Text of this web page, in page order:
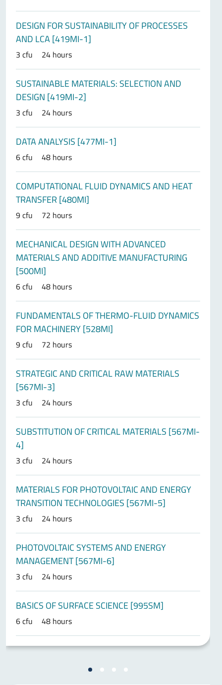
DESIGN FOR SUSTAINABILITY OF PROCESSES
AND LCA [419MI-1]
3 cfu 24 hours
SUSTAINABLE MATERIALS: SELECTION AND
DESIGN [419MI-2]
3 cfu 24 hours
DATA ANALYSIS [477MI-1]
6 cfu 48 hours
COMPUTATIONAL FLUID DYNAMICS AND HEAT
TRANSFER [480MI]
9 cfu 72 hours
MECHANICAL DESIGN WITH ADVANCED
MATERIALS AND ADDITIVE MANUFACTURING
[500MI]
6 cfu 48 hours
FUNDAMENTALS OF THERMO-FLUID DYNAMICS
FOR MACHINERY [528MI]
9 cfu 72 hours
STRATEGIC AND CRITICAL RAW MATERIALS
[567MI-3]
3 cfu 24 hours
SUBSTITUTION OF CRITICAL MATERIALS [567MI-
4]
3 cfu 24 hours
MATERIALS FOR PHOTOVOLTAIC AND ENERGY
TRANSITION TECHNOLOGIES [567MI-5]
3 cfu 24 hours
PHOTOVOLTAIC SYSTEMS AND ENERGY
MANAGEMENT [567MI-6]
3 cfu 24 hours
BASICS OF SURFACE SCIENCE [995SM]
6 cfu 48 hours